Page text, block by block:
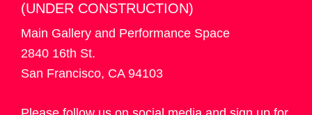
(UNDER CONSTRUCTION)
Main Gallery and Performance Space
2840 16th St.
San Francisco, CA 94103